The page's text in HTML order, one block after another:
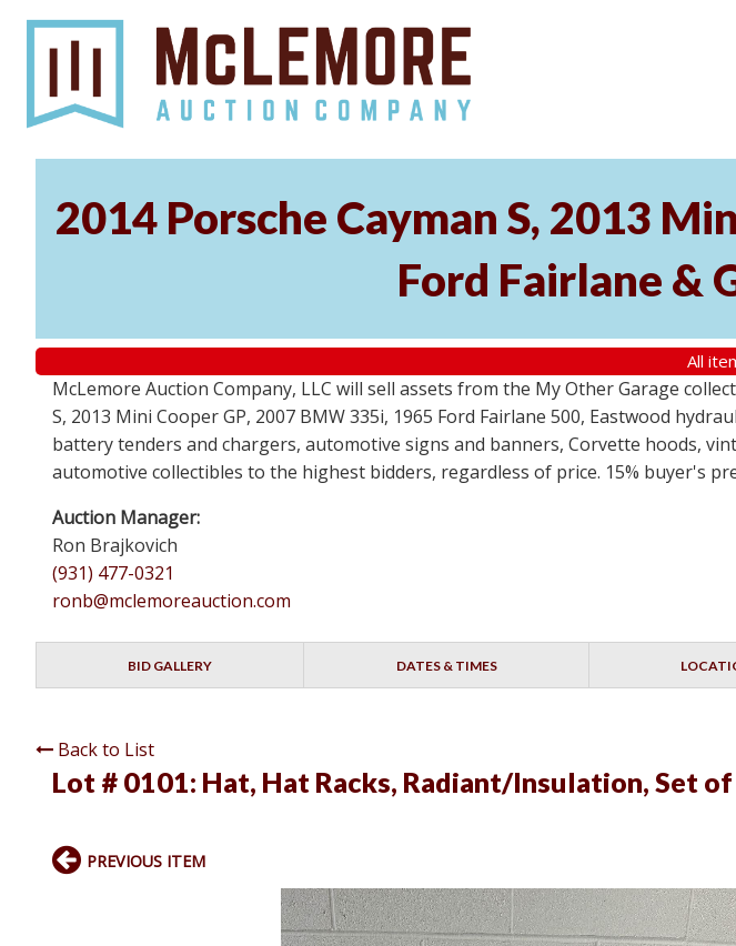
2014 Porsche Cayman S, 2013
Ford Fairlane &
All
McLemore Auction Company, LLC will sell assets from the My Other Garage
S, 2013 Mini Cooper GP, 2007 BMW 335i, 1965 Ford Fairlane 500, Eastwood
battery tenders and chargers, automotive signs and banners, Corvette hoods,
automotive collectibles to the highest bidders, regardless of price. 15% buyer's
Auction Manager:
Ron Brajkovich
(931) 477-0321
ronb@mclemoreauction.com
BID GALLERY DATES & TIMES
Back to List
Lot # 0101: Hat, Hat Racks, Radiant/Insulation, Set
PREVIOUS ITEM